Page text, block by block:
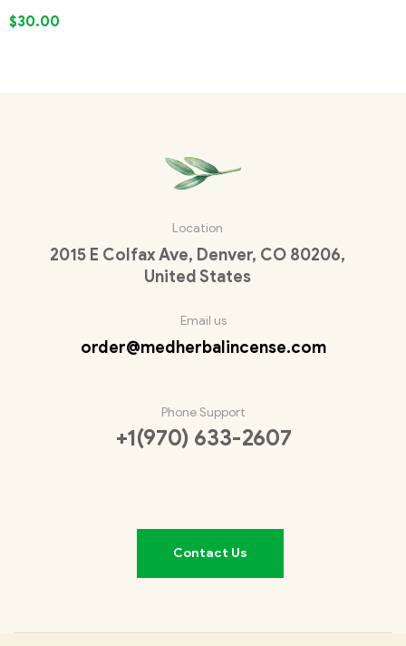
$30.00
Location
2015 E Colfax Ave, Denver, CO 80206,
United States
Email us
order@medherbalincense.com
Phone Support
+1(970) 633-2607
Contact Us